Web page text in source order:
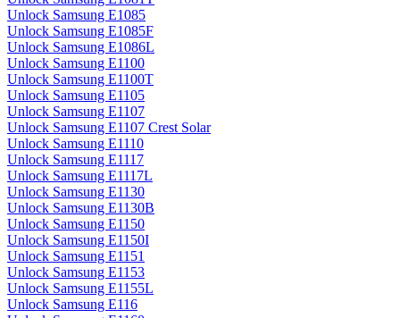
Unlock Samsung E1085
Unlock Samsung E1085F
Unlock Samsung E1086L
Unlock Samsung E1100
Unlock Samsung E1100T
Unlock Samsung E1105
Unlock Samsung E1107
Unlock Samsung E1107 Crest Solar
Unlock Samsung E1110
Unlock Samsung E1117
Unlock Samsung E1117L
Unlock Samsung E1130
Unlock Samsung E1130B
Unlock Samsung E1150
Unlock Samsung E1150I
Unlock Samsung E1151
Unlock Samsung E1153
Unlock Samsung E1155L
Unlock Samsung E116